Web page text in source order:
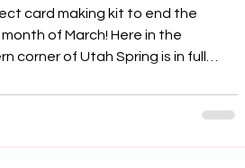
card making kit to end the
of March! Here in the
corner of Utah Spring is in full
and temps reminding us that
around the corner. I loved